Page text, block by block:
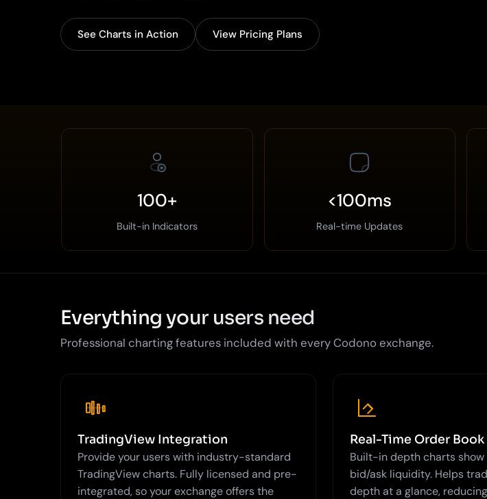
See Charts in Action View Pricing Plans
100+
Built-in Indicators
<100ms
Real-time Updates
Everything your users need
Professional charting features included with every Codono exchange.
TradingView Integration
Provide your users with industry-standard
TradingView charts. Fully licensed and pre-
integrated, so your exchange offers the
Real-Time Order
Built-in depth charts show
bid/ask liquidity. Helps
depth at a glance,